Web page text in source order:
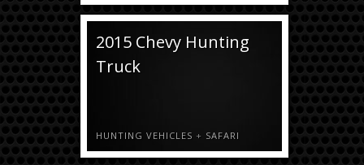
2015 Chevy Hunting
Truck
HUNTING VEHICLES + SAFARI